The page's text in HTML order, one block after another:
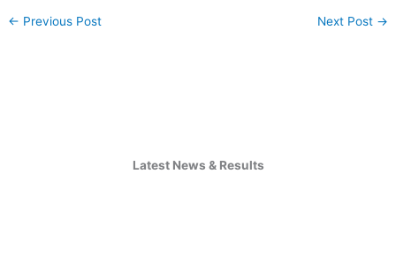
← Previous Post Next Post →
Latest News & Results